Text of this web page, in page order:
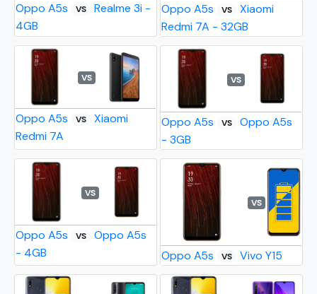
Oppo A5s VS
Realme 3i -
4GB
Oppo A5s VS
Xiaomi
Redmi 7A - 32GB
VS
Oppo A5s VS
Xiaomi
Redmi 7A
VS
Oppo A5s VS
Oppo A5s
- 3GB
VS
Oppo A5s VS
Oppo A5s
- 4GB
VS
Oppo A5s VS Vivo Y15